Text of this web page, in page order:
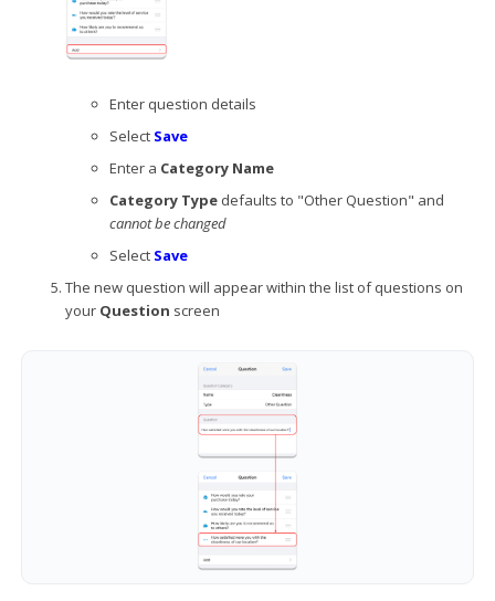
Enter question details
Select Save
Enter a Category Name
Category Type defaults to "Other Question" and
cannot be changed
Select Save
The new question will appear within the list of questions on
your Question screen